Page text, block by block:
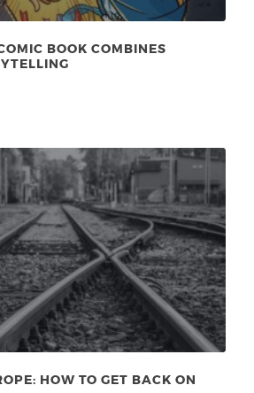
BOOK COMBINES
HOW TO GET BACK ON